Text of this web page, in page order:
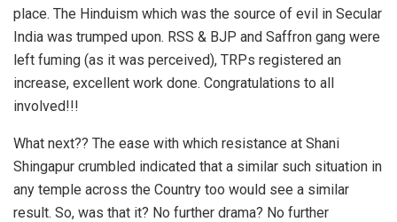
place. The Hinduism which was the source of evil in Secular
India was trumped upon. RSS & BJP and Saffron gang were
left fuming (as it was perceived), TRPs registered an
increase, excellent work done. Congratulations to all
involved!!!
What next?? The ease with which resistance at Shani
Shingapur crumbled indicated that a similar such situation in
any temple across the Country too would see a similar
result. So, was that it? No further drama? No further